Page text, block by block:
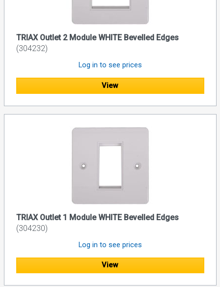
TRIAX Outlet 2 Module WHITE Bevelled Edges
(304232)
Log in to see prices
View
TRIAX Outlet 1 Module WHITE Bevelled Edges
(304230)
Log in to see prices
View